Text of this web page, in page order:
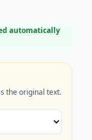
automatically
the original text.